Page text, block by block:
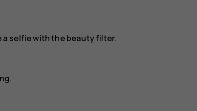
a selfie with the beauty filter.